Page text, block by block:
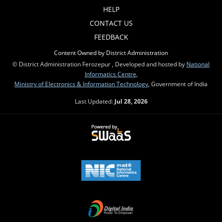
HELP
CONTACT US
FEEDBACK
Content Owned by District Administration
© District Administration Ferozepur , Developed and hosted by National
Informatics Centre
Ministry of Electronics & Information Technology , Government of India
Last Updated: Jul 28, 2026